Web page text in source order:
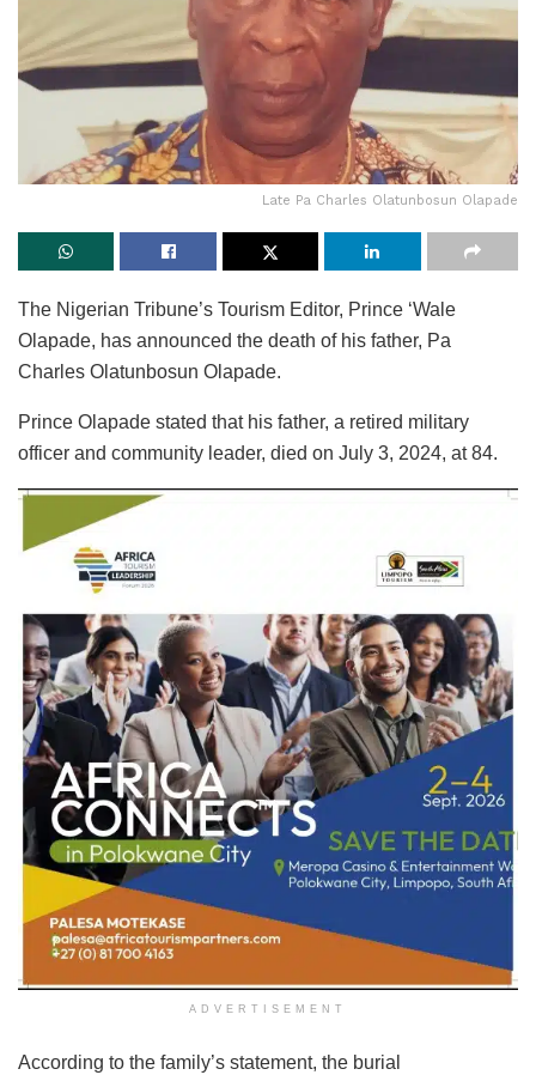
Late Pa Charles Olatunbosun Olapade
The Nigerian Tribune’s Tourism Editor, Prince ‘Wale
Olapade, has announced the death of his father, Pa
Charles Olatunbosun Olapade.
Prince Olapade stated that his father, a retired military
officer and community leader, died on July 3, 2024, at 84.
ADVERTISEMENT
According to the family’s statement, the burial